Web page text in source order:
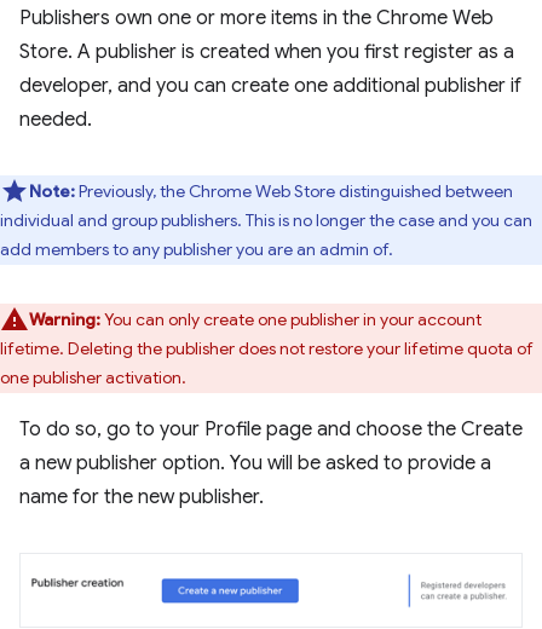
Publishers own one or more items in the Chrome Web
Store. A publisher is created when you first register as a
developer, and you can create one additional publisher if
needed.
Note:Previously, the Chrome Web Store distinguished between
individual and group publishers. This is no longer the case and you can
add members to any publisher you are an admin of.
Warning:You can only create one publisher in your account
lifetime. Deleting the publisher does not restore your lifetime quota of
one publisher activation.
To do so, go to your Profile page and choose the Create
a new publisher option. You will be asked to provide a
name for the new publisher.